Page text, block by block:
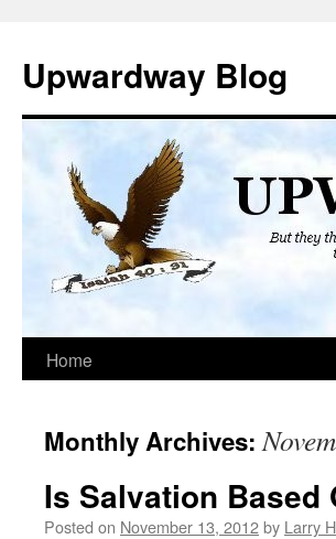
content
Upwardway Blog
Home
Monthly Archives:
Is Salvation Based
Posted on November 13, 2012by Larry